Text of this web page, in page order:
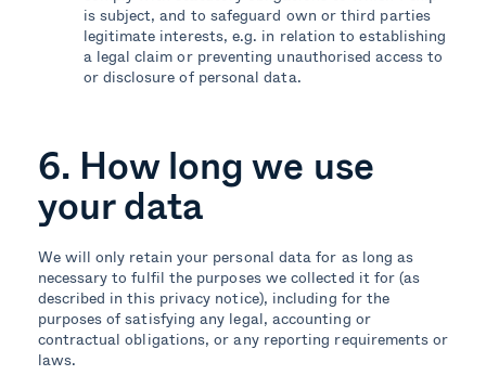
is subject, and to safeguard own or third parties
legitimate interests, e.g. in relation to establishing
a legal claim or preventing unauthorised access to
or disclosure of personal data.
6. How long we use
your data
We will only retain your personal data for as long as
necessary to fulfil the purposes we collected it for (as
described in this privacy notice), including for the
purposes of satisfying any legal, accounting or
contractual obligations, or any reporting requirements or
laws.